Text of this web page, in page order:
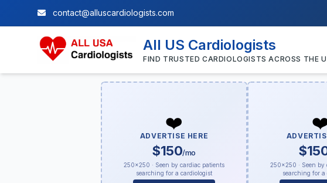
contact@alluscardiologists.com
All US Cardiologists
FIND TRUSTED CARDIOLOGISTS ACROSS THE
❤️
ADVERTISE HERE
$150/mo
250×250 · Seen by cardiac patients
searching for a cardiologist
250×250 · Seen by
searching for a